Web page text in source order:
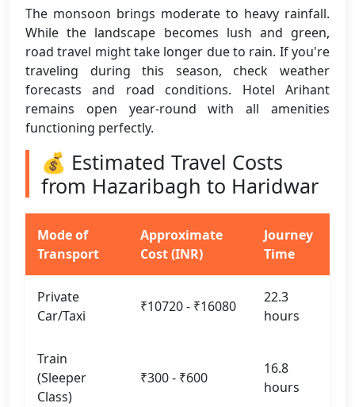
The monsoon brings moderate to heavy rainfall.
While the landscape becomes lush and green,
road travel might take longer due to rain. If you're
traveling during this season, check weather
forecasts and road conditions. Hotel Arihant
remains open year-round with all amenities
functioning perfectly.
💰 Estimated Travel Costs
from Hazaribagh to Haridwar
Mode of
Transport
Approximate
Cost (INR)
Journey
Time
Private
Car/Taxi
₹10720 - ₹16080
22.3
hours
Train
(Sleeper
Class)
₹300 - ₹600
16.8
hours